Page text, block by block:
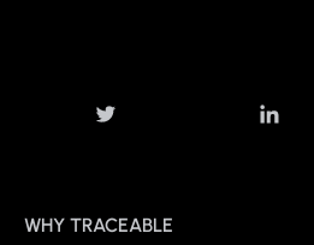
WHY TRACEABLE